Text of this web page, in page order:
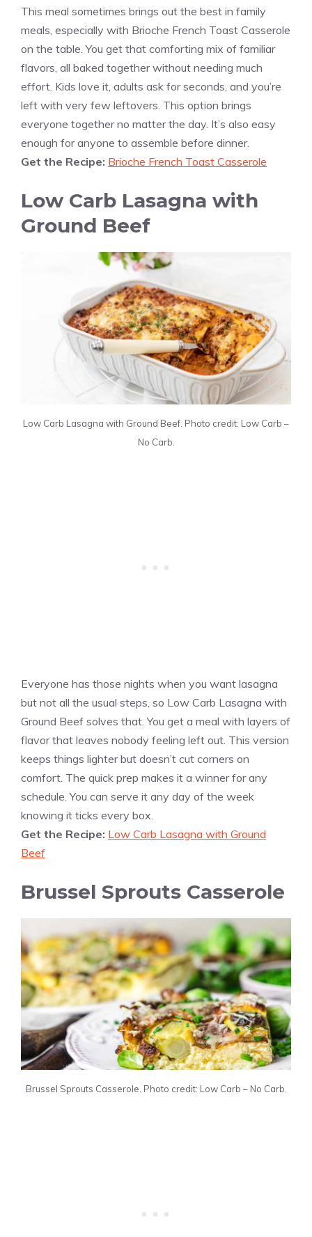
This meal sometimes brings out the best in family
meals, especially with Brioche French Toast Casserole
on the table. You get that comforting mix of familiar
flavors, all baked together without needing much
effort. Kids love it, adults ask for seconds, and you’re
left with very few leftovers. This option brings
everyone together no matter the day. It’s also easy
enough for anyone to assemble before dinner.
Get the Recipe: Brioche French Toast Casserole
Low Carb Lasagna with
Ground Beef
Low Carb Lasagna with Ground Beef. Photo credit: Low Carb –
No Carb.
Everyone has those nights when you want lasagna
but not all the usual steps, so Low Carb Lasagna with
Ground Beef solves that. You get a meal with layers of
flavor that leaves nobody feeling left out. This version
keeps things lighter but doesn’t cut corners on
comfort. The quick prep makes it a winner for any
schedule. You can serve it any day of the week
knowing it ticks every box.
Get the Recipe: Low Carb Lasagna with Ground
Beef
Brussel Sprouts Casserole
Brussel Sprouts Casserole. Photo credit: Low Carb – No Carb.